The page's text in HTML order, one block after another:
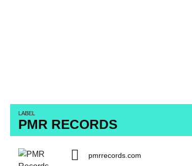
LABEL
PMR RECORDS
pmrrecords.com